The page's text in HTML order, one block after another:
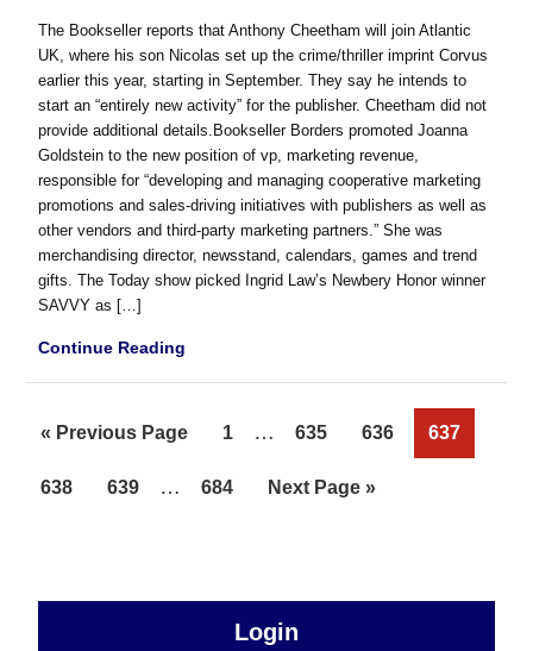
The Bookseller reports that Anthony Cheetham will join Atlantic
UK, where his son Nicolas set up the crime/thriller imprint Corvus
earlier this year, starting in September. They say he intends to
start an “entirely new activity” for the publisher. Cheetham did not
provide additional details.Bookseller Borders promoted Joanna
Goldstein to the new position of vp, marketing revenue,
responsible for “developing and managing cooperative marketing
promotions and sales-driving initiatives with publishers as well as
other vendors and third-party marketing partners.” She was
merchandising director, newsstand, calendars, games and trend
gifts. The Today show picked Ingrid Law’s Newbery Honor winner
SAVVY as […]
Continue Reading
« Go
Previous Page Page
1
Interim
omitted
… Page
635 Page
636 Page
637
Page
638 Page
639
Interim
… Page
684
Go
Next Page »
Login